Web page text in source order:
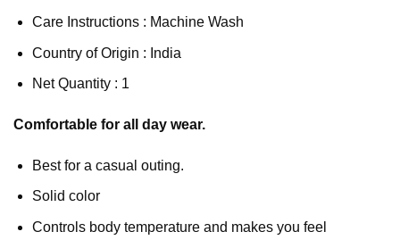
Care Instructions : Machine Wash
Country of Origin : India
Net Quantity : 1
Comfortable for all day wear.
Best for a casual outing.
Solid color
Controls body temperature and makes you feel